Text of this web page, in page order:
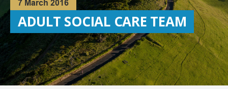
7 March 2016
ADULT SOCIAL CARE TEAM